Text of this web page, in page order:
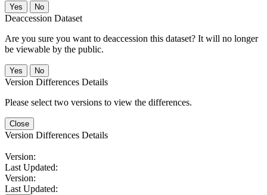
No
Deaccession Dataset
Are you sure you want to deaccession this dataset? It will no longer
be viewable by the public.
No
Version Differences Details
Please select two versions to view the differences.
Close
Version Differences Details
Version:
Last Updated:
Version:
Last Updated: